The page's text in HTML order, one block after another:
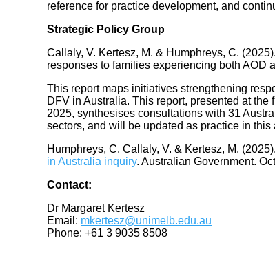
reference for practice development, and
Strategic Policy Group
Callaly, V. Kertesz, M. & Humphreys, C.
responses to families experiencing both AOD
This report maps initiatives strengthening
DFV in Australia. This report, presented at
2025, synthesises consultations with 31
sectors, and will be updated as practice in this
Humphreys, C. Callaly, V. & Kertesz, M. (2025).
in Australia inquiry. Australian Government.
Contact:
Dr Margaret Kertesz
Email: mkertesz@unimelb.edu.au
Phone: +61 3 9035 8508